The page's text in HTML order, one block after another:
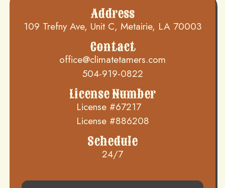
Address
109 Trefny Ave, Unit C, Metairie, LA 70003
Contact
office@climatetamers.com
504-919-0822
License Number
License #67217
License #886208
Schedule
24/7